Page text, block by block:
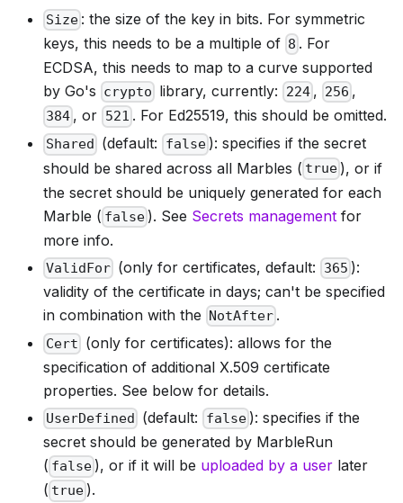
Size : the size of the key in bits. For symmetric
keys, this needs to be a multiple of 8 . For
ECDSA, this needs to map to a curve supported
by Go's crypto library, currently: 224 , 256 ,
384 , or 521 . For Ed25519, this should be omitted.
Shared (default: false ): specifies if the secret
should be shared across all Marbles ( true ), or if
the secret should be uniquely generated for each
Marble ( false ). See Secrets management for
more info.
ValidFor (only for certificates, default: 365 ):
validity of the certificate in days; can't be specified
in combination with the NotAfter .
Cert (only for certificates): allows for the
specification of additional X.509 certificate
properties. See below for details.
UserDefined (default: false ): specifies if the
secret should be generated by MarbleRun
( false ), or if it will be uploaded by a user later
( true ).